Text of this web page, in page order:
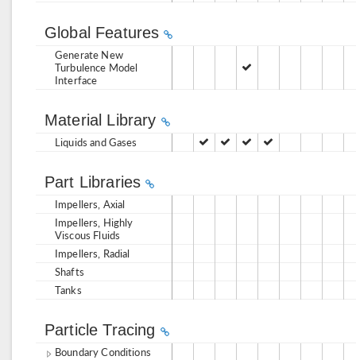
Global Features
Generate New
Turbulence Model
Interface
Material Library
Liquids and Gases
Part Libraries
Impellers, Axial
Impellers, Highly
Viscous Fluids
Impellers, Radial
Shafts
Tanks
Particle Tracing
Boundary Conditions